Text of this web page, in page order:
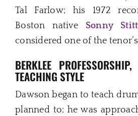
Tal Farlow; his 1972
Boston native Sonny Stitt
considered one of the
BERKLEE
TEACHING STYLE
Dawson began to teach
planned to; he was